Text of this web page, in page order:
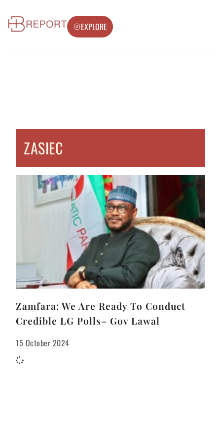
EXPLORE
ZASIEC
Zamfara: We Are Ready To Conduct
Credible LG Polls– Gov Lawal
15 October 2024